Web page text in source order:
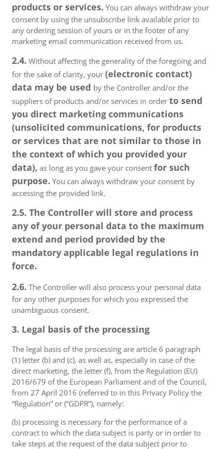
products or services. You can always withdraw your
consent by using the unsubscribe link available prior to
any ordering session of yours or in the footer of any
marketing email communication received from us.
2.4. Without affecting the generality of the foregoing and
for the sake of clarity, your (electronic contact)
data may be used by the Controller and/or the
suppliers of products and/or services in order to send
you direct marketing communications
(unsolicited communications, for products
or services that are not similar to those in
the context of which you provided your
data), as long as you gave your consent for such
purpose. You can always withdraw your consent by
accessing the provided link.
2.5. The Controller will store and process
any of your personal data to the maximum
extend and period provided by the
mandatory applicable legal regulations in
force.
2.6. The Controller will also process your personal data
for any other purposes for which you expressed the
unambiguous consent.
3. Legal basis of the processing
The legal basis of the processing are article 6 paragraph
(1) letter (b) and (c), as well as, especially in case of the
direct marketing, the letter (f), from the Regulation (EU)
2016/679 of the European Parliament and of the Council,
from 27 April 2016 (referred to in this Privacy Policy the
“Regulation” or (“GDPR”), namely:
(b) processing is necessary for the performance of a
contract to which the data subject is party or in order to
take steps at the request of the data subject prior to